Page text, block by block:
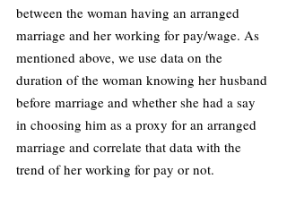
between the woman having an arranged
marriage and her working for pay/wage. As
mentioned above, we use data on the
duration of the woman knowing her husband
before marriage and whether she had a say
in choosing him as a proxy for an arranged
marriage and correlate that data with the
trend of her working for pay or not.